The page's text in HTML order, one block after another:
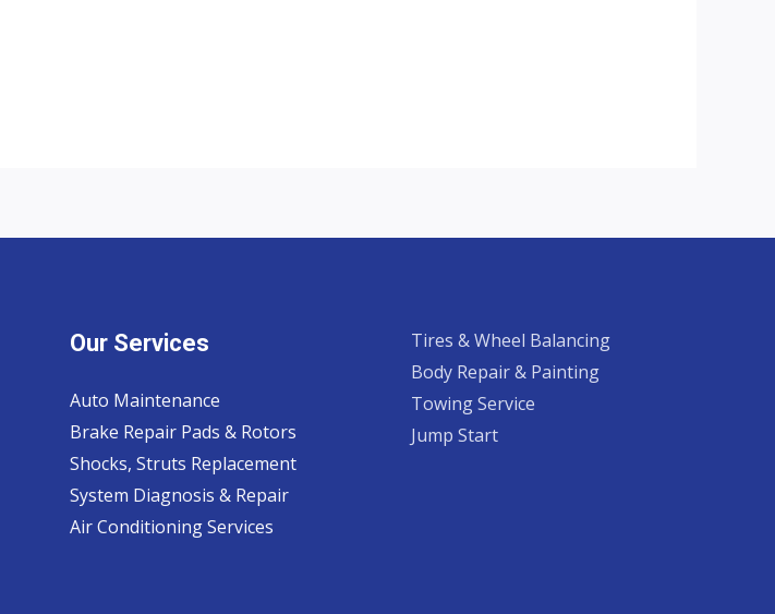
Our Services
Auto Maintenance
Brake Repair Pads & Rotors
Shocks, Struts Replacement
System Diagnosis & Repair​​
Air Conditioning Services
Tires & Wheel Balancing​​
Body Repair & Painting
Towing Service
Jump Start